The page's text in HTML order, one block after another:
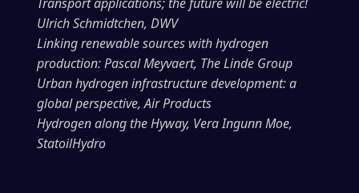
Ulrich Schmidtchen, DWV
Linking renewable sources with hydrogen
production: Pascal Meyvaert, The Linde Group
Urban hydrogen infrastructure development: a
global perspective, Air Products
Hydrogen along the Hyway, Vera Ingunn Moe,
StatoilHydro